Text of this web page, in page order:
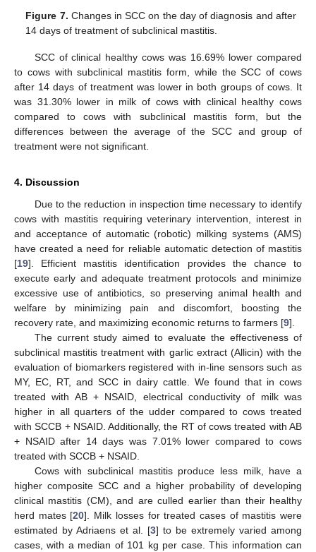
Figure 7. Changes in SCC on the day of diagnosis and after
14 days of treatment of subclinical mastitis.
SCC of clinical healthy cows was 16.69% lower compared
to cows with subclinical mastitis form, while the SCC of cows
after 14 days of treatment was lower in both groups of cows. It
was 31.30% lower in milk of cows with clinical healthy cows
compared to cows with subclinical mastitis form, but the
differences between the average of the SCC and group of
treatment were not significant.
4. Discussion
Due to the reduction in inspection time necessary to identify
cows with mastitis requiring veterinary intervention, interest in
and acceptance of automatic (robotic) milking systems (AMS)
have created a need for reliable automatic detection of mastitis
[19]. Efficient mastitis identification provides the chance to
execute early and adequate treatment protocols and minimize
excessive use of antibiotics, so preserving animal health and
welfare by minimizing pain and discomfort, boosting the
recovery rate, and maximizing economic returns to farmers [9].
The current study aimed to evaluate the effectiveness of
subclinical mastitis treatment with garlic extract (Allicin) with the
evaluation of biomarkers registered with in-line sensors such as
MY, EC, RT, and SCC in dairy cattle. We found that in cows
treated with AB + NSAID, electrical conductivity of milk was
higher in all quarters of the udder compared to cows treated
with SCCB + NSAID. Additionally, the RT of cows treated with AB
+ NSAID after 14 days was 7.01% lower compared to cows
treated with SCCB + NSAID.
Cows with subclinical mastitis produce less milk, have a
higher composite SCC and a higher probability of developing
clinical mastitis (CM), and are culled earlier than their healthy
herd mates [20]. Milk losses for treated cases of mastitis were
estimated by Adriaens et al. [3] to be extremely varied among
cases, with a median of 101 kg per case. This information can